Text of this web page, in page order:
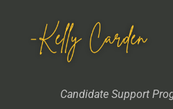
Candidate Support